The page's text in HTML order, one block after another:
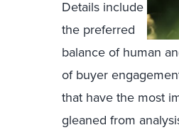
Details include
the preferred
balance of human
of buyer
that have the most
gleaned from